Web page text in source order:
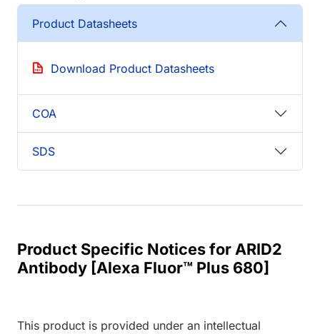
Product Datasheets
Download Product Datasheets
COA
SDS
Product Specific Notices for ARID2
Antibody [Alexa Fluor™ Plus 680]
This product is provided under an intellectual